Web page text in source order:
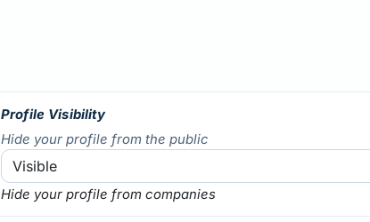
Profile Visibility
Hide your profile from the public
Hide your profile from companies